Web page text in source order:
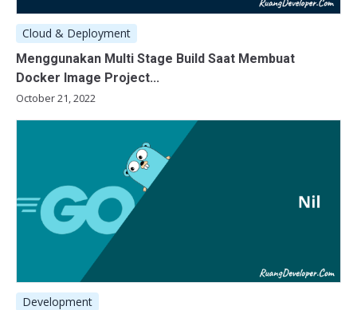
Cloud & Deployment
Menggunakan Multi Stage Build Saat Membuat
Docker Image Project...
October 21, 2022
Development